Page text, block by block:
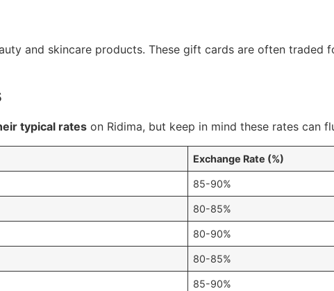
and skincare products. These gift cards are often traded
typical rates on Ridima, but keep in mind these rates can
Exchange Rate (%)
85-90%
80-85%
80-90%
80-85%
85-90%